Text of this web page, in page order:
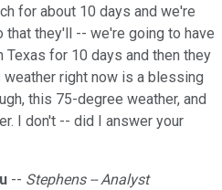
for about 10 days and we're
that they'll -- we're going to have
for 10 days and then they
right now is a blessing
this 75-degree weather, and
I don't -- did I answer your
-- Stephens -- Analyst